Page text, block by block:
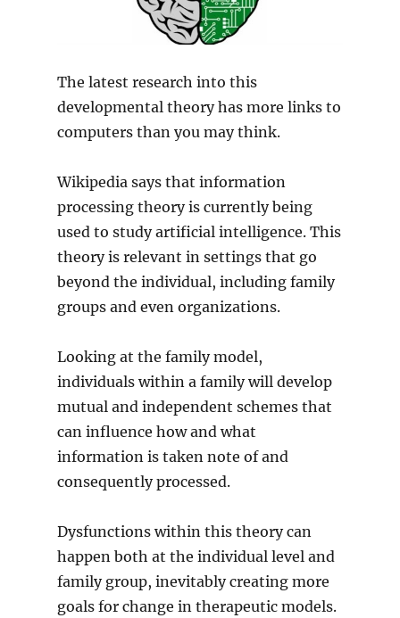
The latest research into this
developmental theory has more links to
computers than you may think.
Wikipedia says that information
processing theory is currently being
used to study artificial intelligence. This
theory is relevant in settings that go
beyond the individual, including family
groups and even organizations.
Looking at the family model,
individuals within a family will develop
mutual and independent schemes that
can influence how and what
information is taken note of and
consequently processed.
Dysfunctions within this theory can
happen both at the individual level and
family group, inevitably creating more
goals for change in therapeutic models.